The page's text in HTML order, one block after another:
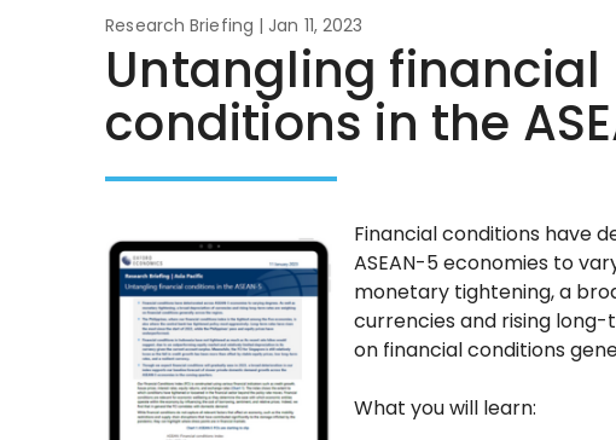
Research Briefing | Jan 11, 2023
Untangling financial
conditions in the
Financial conditions have
ASEAN-5 economies to
monetary tightening, a
currencies and rising
on financial conditions
What you will learn: